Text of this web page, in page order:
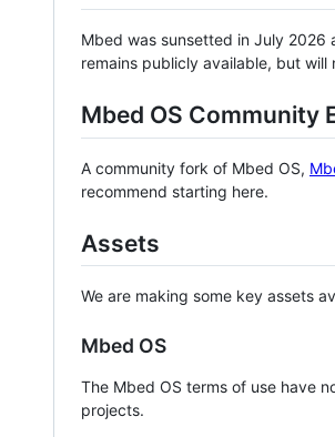
Mbed was sunsetted in July 2026
remains publicly available, but
Mbed OS Community
A community fork of Mbed OS,
recommend starting here.
Assets
We are making some key assets
Mbed OS
The Mbed OS terms of use have
projects.